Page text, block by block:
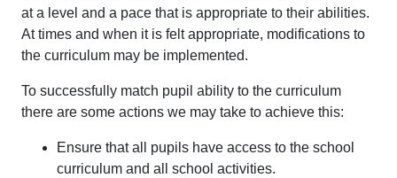
at a level and a pace that is appropriate to their abilities.
At times and when it is felt appropriate, modifications to
the curriculum may be implemented.
To successfully match pupil ability to the curriculum
there are some actions we may take to achieve this:
Ensure that all pupils have access to the school
curriculum and all school activities.